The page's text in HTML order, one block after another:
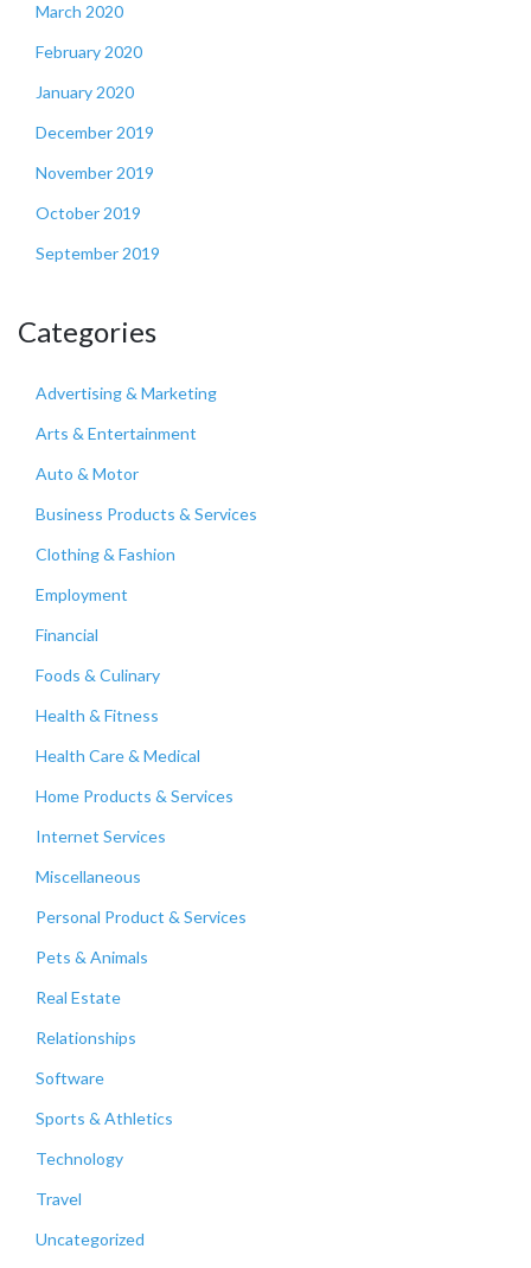
March 2020
February 2020
January 2020
December 2019
November 2019
October 2019
September 2019
Categories
Advertising & Marketing
Arts & Entertainment
Auto & Motor
Business Products & Services
Clothing & Fashion
Employment
Financial
Foods & Culinary
Health & Fitness
Health Care & Medical
Home Products & Services
Internet Services
Miscellaneous
Personal Product & Services
Pets & Animals
Real Estate
Relationships
Software
Sports & Athletics
Technology
Travel
Uncategorized